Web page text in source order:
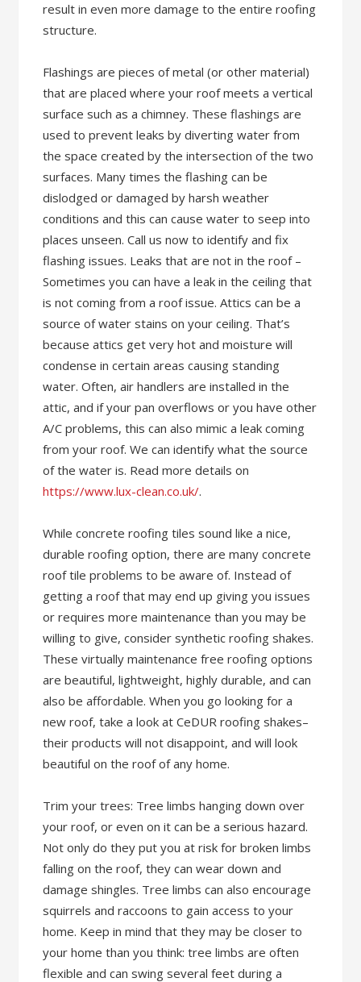
result in even more damage to the entire roofing
structure.
Flashings are pieces of metal (or other material)
that are placed where your roof meets a vertical
surface such as a chimney. These flashings are
used to prevent leaks by diverting water from
the space created by the intersection of the two
surfaces. Many times the flashing can be
dislodged or damaged by harsh weather
conditions and this can cause water to seep into
places unseen. Call us now to identify and fix
flashing issues. Leaks that are not in the roof –
Sometimes you can have a leak in the ceiling that
is not coming from a roof issue. Attics can be a
source of water stains on your ceiling. That’s
because attics get very hot and moisture will
condense in certain areas causing standing
water. Often, air handlers are installed in the
attic, and if your pan overflows or you have other
A/C problems, this can also mimic a leak coming
from your roof. We can identify what the source
of the water is. Read more details on
https://www.lux-clean.co.uk/.
While concrete roofing tiles sound like a nice,
durable roofing option, there are many concrete
roof tile problems to be aware of. Instead of
getting a roof that may end up giving you issues
or requires more maintenance than you may be
willing to give, consider synthetic roofing shakes.
These virtually maintenance free roofing options
are beautiful, lightweight, highly durable, and can
also be affordable. When you go looking for a
new roof, take a look at CeDUR roofing shakes–
their products will not disappoint, and will look
beautiful on the roof of any home.
Trim your trees: Tree limbs hanging down over
your roof, or even on it can be a serious hazard.
Not only do they put you at risk for broken limbs
falling on the roof, they can wear down and
damage shingles. Tree limbs can also encourage
squirrels and raccoons to gain access to your
home. Keep in mind that they may be closer to
your home than you think: tree limbs are often
flexible and can swing several feet during a